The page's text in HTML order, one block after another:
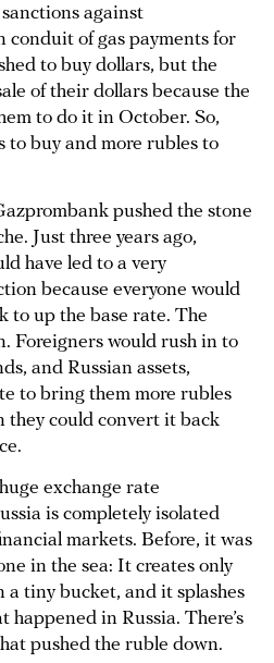
against
conduit of gas payments for
to buy dollars, but the
of their dollars because the
to do it in October. So,
to buy and more rubles to
pushed the stone
Just three years ago,
have led to a very
because everyone would
to up the base rate. The
Foreigners would rush in to
and Russian assets,
to bring them more rubles
could convert it back
exchange rate
is completely isolated
markets. Before, it was
in the sea: It creates only
a tiny bucket, and it splashes
happened in Russia. There’s
pushed the ruble down.